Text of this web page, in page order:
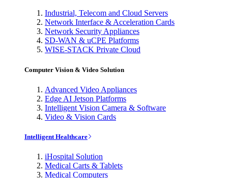
Industrial, Telecom and Cloud Servers
Network Interface & Acceleration Cards
Network Security Appliances
SD-WAN & uCPE Platforms
WISE-STACK Private Cloud
Computer Vision & Video Solution
Advanced Video Appliances
Edge AI Jetson Platforms
Intelligent Vision Camera & Software
Video & Vision Cards
Intelligent Healthcare
iHospital Solution
Medical Carts & Tablets
Medical Computers